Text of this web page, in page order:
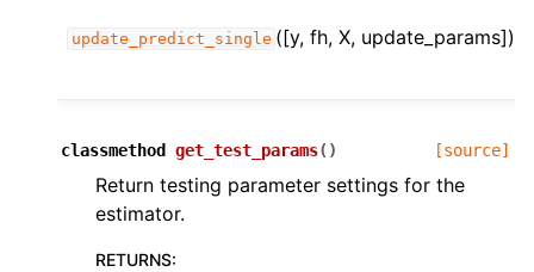
update_predict_single ([y, fh, X, update_params])
classmethod get_test_params( ) [source]
Return testing parameter settings for the
estimator.
RETURNS: